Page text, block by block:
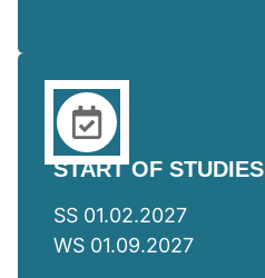
START OF STUDIES
SS 01.02.2027
WS 01.09.2027